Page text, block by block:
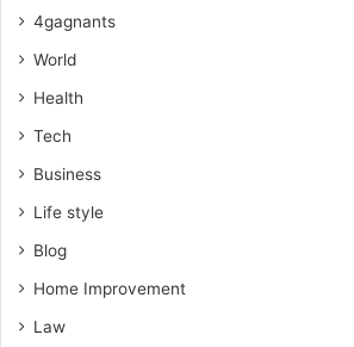
4gagnants
World
Health
Tech
Business
Life style
Blog
Home Improvement
Law